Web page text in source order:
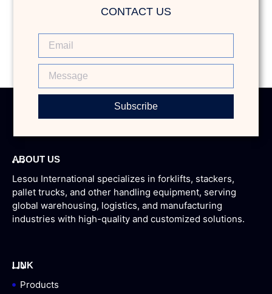
CONTACT US
Subscribe
ABOUT US
Lesou International specializes in forklifts, stackers,
pallet trucks, and other handling equipment, serving
global warehousing, logistics, and manufacturing
industries with high-quality and customized solutions.
LINK
Products